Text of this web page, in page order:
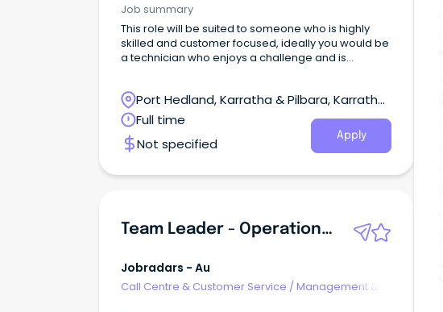
Job summary
This role will be suited to someone who is highly
skilled and customer focused, ideally you would be
a technician who enjoys a challenge and is
Port Hedland, Karratha & Pilbara, Karratha,
Western Australia
Full time
Not specified
Apply
Team Leader - Operational Support Centre
Jobradars - Au
Call Centre & Customer Service / Management &